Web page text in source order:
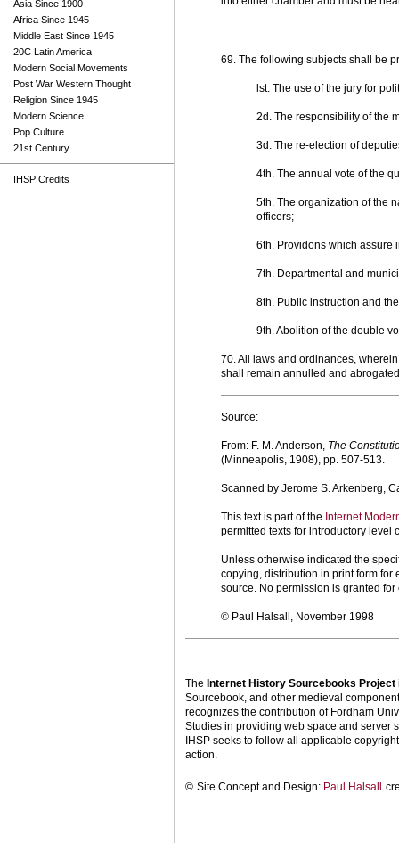
Asia Since 1900
Africa Since 1945
Middle East Since 1945
20C Latin America
Modern Social Movements
Post War Western Thought
Religion Since 1945
Modern Science
Pop Culture
21st Century
IHSP Credits
69. The following subjects shall be
lst. The use of the jury for
2d. The responsibility of the
3d. The re-election of
4th. The annual vote of the
5th. The organization of the
officers;
6th. Providons which assure
7th. Departmental and
8th. Public instruction and
9th. Abolition of the double
70. All laws and ordinances,
shall remain annulled and
Source:
From: F. M. Anderson, The
(Minneapolis, 1908), pp. 507-513.
Scanned by Jerome S. Arkenberg,
This text is part of the Internet
permitted texts for introductory level
Unless otherwise indicated the
copying, distribution in print form
source. No permission is granted
© Paul Halsall, November 1998
The Internet History Sourcebooks Project
Sourcebook, and other medieval
recognizes the contribution of Fordham
Studies in providing web space and server
IHSP seeks to follow all applicable
action.
© Site Concept and Design: Paul Halsall